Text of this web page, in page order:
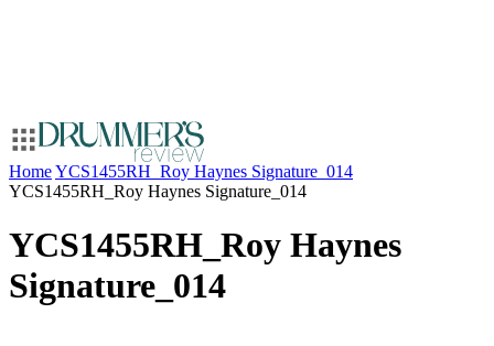
HomeYCS1455RH_Roy Haynes Signature_014
YCS1455RH_Roy Haynes Signature_014
YCS1455RH_Roy Haynes
Signature_014